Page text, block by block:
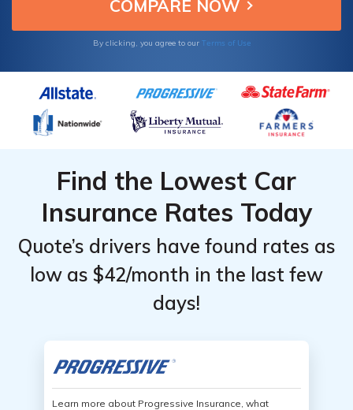
By clicking, you agree to our Terms of Use
Find the Lowest Car
Insurance Rates Today
Quote’s drivers have found rates as
low as $42/month in the last few
days!
Learn more about Progressive Insurance, what